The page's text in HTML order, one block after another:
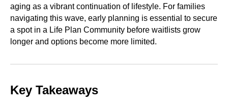
aging as a vibrant continuation of lifestyle. For families
navigating this wave, early planning is essential to secure
a spot in a Life Plan Community before waitlists grow
longer and options become more limited.
Key Takeaways